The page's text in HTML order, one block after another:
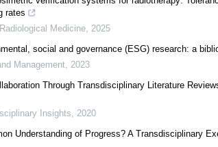
rates
Medicine, 2025
social and governance (ESG) research: a
Management, 2023
Through Transdisciplinary Literature
Insights, 2020
Understanding of Progress? A Transdisciplinary